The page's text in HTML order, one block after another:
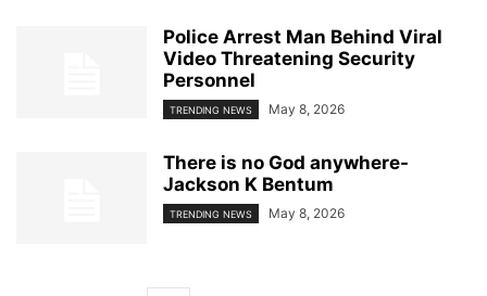
Police Arrest Man Behind Viral
Video Threatening Security
Personnel
TRENDING NEWS May 8, 2026
There is no God anywhere-
Jackson K Bentum
TRENDING NEWS May 8, 2026